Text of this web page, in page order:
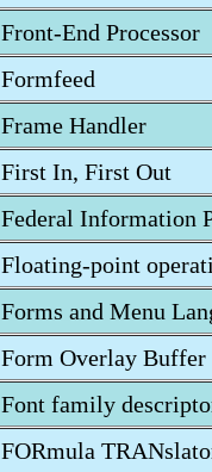
Front-End Processor
Formfeed
Frame Handler
First In, First Out
Federal Information
Floating-point
Forms and Menu
Form Overlay Buffer
Font family
FORmula